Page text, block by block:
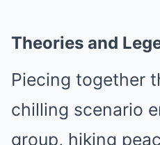
Theories and
Piecing together
chilling scenario
group, hiking